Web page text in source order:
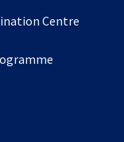
a
tab
Centre